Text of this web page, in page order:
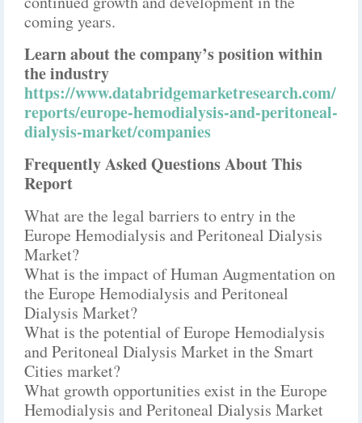
coming years.
Learn about the company’s position within
the industry
https://www.databridgemarketresearch.com/
reports/europe-hemodialysis-and-peritoneal-
dialysis-market/companies
Frequently Asked Questions About This
Report
What are the legal barriers to entry in the
Europe Hemodialysis and Peritoneal Dialysis
Market?
What is the impact of Human Augmentation on
the Europe Hemodialysis and Peritoneal
Dialysis Market?
What is the potential of Europe Hemodialysis
and Peritoneal Dialysis Market in the Smart
Cities market?
What growth opportunities exist in the Europe
Hemodialysis and Peritoneal Dialysis Market